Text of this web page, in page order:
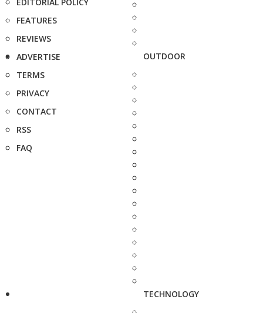
EDITORIAL POLICY
FEATURES
REVIEWS
ADVERTISE
TERMS
PRIVACY
CONTACT
RSS
FAQ
OUTDOOR
TECHNOLOGY